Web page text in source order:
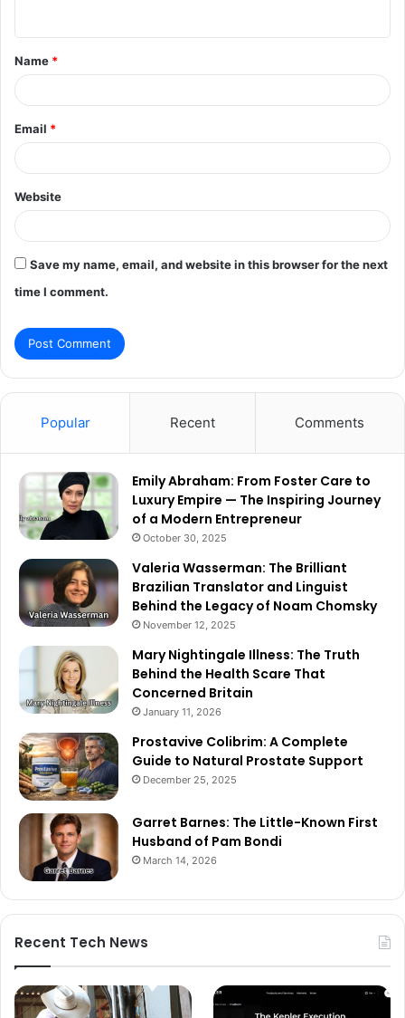
t
*
Name *
Email *
Website
Save my name, email, and website in this browser for the next
time I comment.
Popular Recent Comments
Emily Abraham: From Foster Care to
Luxury Empire — The Inspiring Journey
of a Modern Entrepreneur
October 30, 2025
Valeria Wasserman: The Brilliant
Brazilian Translator and Linguist
Behind the Legacy of Noam Chomsky
November 12, 2025
Mary Nightingale Illness: The Truth
Behind the Health Scare That
Concerned Britain
January 11, 2026
Prostavive Colibrim: A Complete
Guide to Natural Prostate Support
December 25, 2025
Garret Barnes: The Little-Known First
Husband of Pam Bondi
March 14, 2026
Recent Tech News